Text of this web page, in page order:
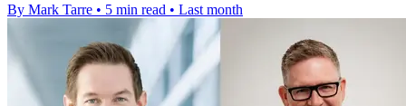
By Mark Tarre • 5 min read • Last month